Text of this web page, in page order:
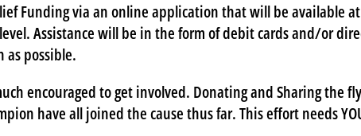
Funding via an online application that will be available at
Assistance will be in the form of debit cards and/or
as possible.
encouraged to get involved. Donating and Sharing the
have all joined the cause thus far. This effort needs